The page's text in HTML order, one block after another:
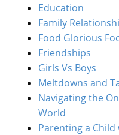
Education
Family
Food Glorious
Friendships
Girls Vs Boys
Meltdowns and
Navigating the
World
Parenting a Child